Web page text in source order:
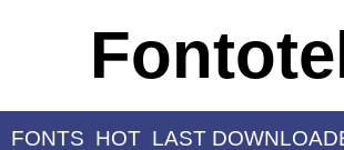
FONTS HOT LAST